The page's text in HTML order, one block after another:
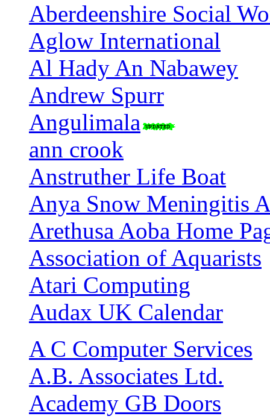
Aberdeenshire Social
Aglow International
Al Hady An Nabawey
Andrew Spurr
Angulimala
ann crook
Anstruther Life Boat
Anya Snow Meningitis
Arethusa Aoba Home
Association of Aquarists
Atari Computing
Audax UK Calendar
A C Computer Services
A.B. Associates Ltd.
Academy GB Doors